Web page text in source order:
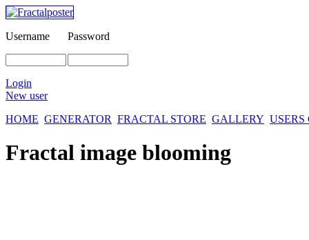
Username Password
Login
New user
HOME GENERATOR FRACTAL STORE GALLERY
Fractal image blooming